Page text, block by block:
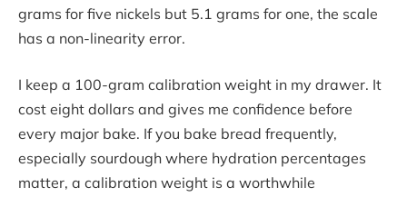
grams for five nickels but 5.1 grams for one, the scale
has a non-linearity error.
I keep a 100-gram calibration weight in my drawer. It
cost eight dollars and gives me confidence before
every major bake. If you bake bread frequently,
especially sourdough where hydration percentages
matter, a calibration weight is a worthwhile